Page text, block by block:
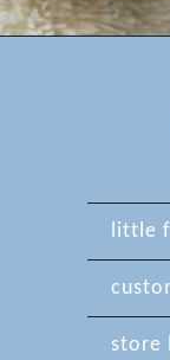
little
store